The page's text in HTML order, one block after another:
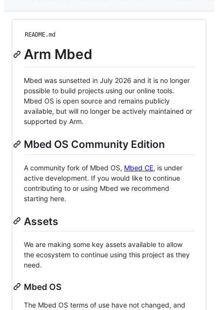
README.md
Arm Mbed
Mbed was sunsetted in July 2026 and it is no longer
possible to build projects using our online tools.
Mbed OS is open source and remains publicly
available, but will no longer be actively maintained or
supported by Arm.
Mbed OS Community Edition
A community fork of Mbed OS, Mbed CE, is under
active development. If you would like to continue
contributing to or using Mbed we recommend
starting here.
Assets
We are making some key assets available to allow
the ecosystem to continue using this project as they
need.
Mbed OS
The Mbed OS terms of use have not changed, and